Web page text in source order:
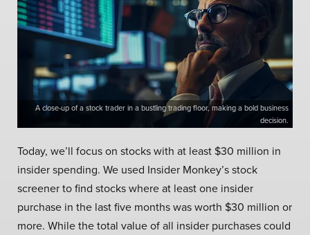
A close-up of a stock trader in a bustling trading floor, making a bold business
decision.
Today, we’ll focus on stocks with at least $30 million in
insider spending. We used Insider Monkey’s stock
screener to find stocks where at least one insider
purchase in the last five months was worth $30 million or
more. While the total value of all insider purchases could